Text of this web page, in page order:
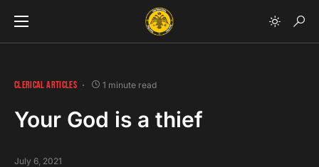
CLERICAL ARTICLES 1 minute read
Your God is a thief
July 6, 2021